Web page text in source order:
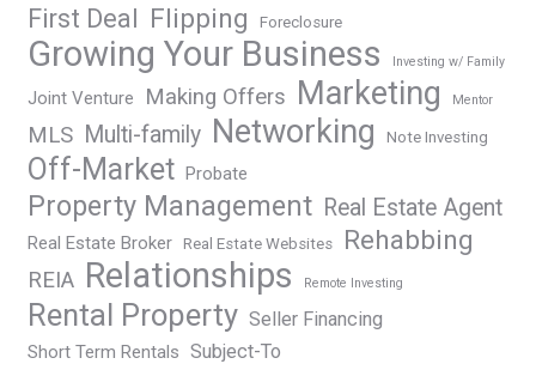
First Deal Flipping Foreclosure
Growing Your Business Investing w/ Family
Joint Venture Making Offers Marketing Mentor
MLS Multi-family Networking Note Investing
Off-Market Probate
Property Management Real Estate Agent
Real Estate Broker Real Estate Websites Rehabbing
REIA Relationships Remote Investing
Rental Property Seller Financing
Short Term Rentals Subject-To